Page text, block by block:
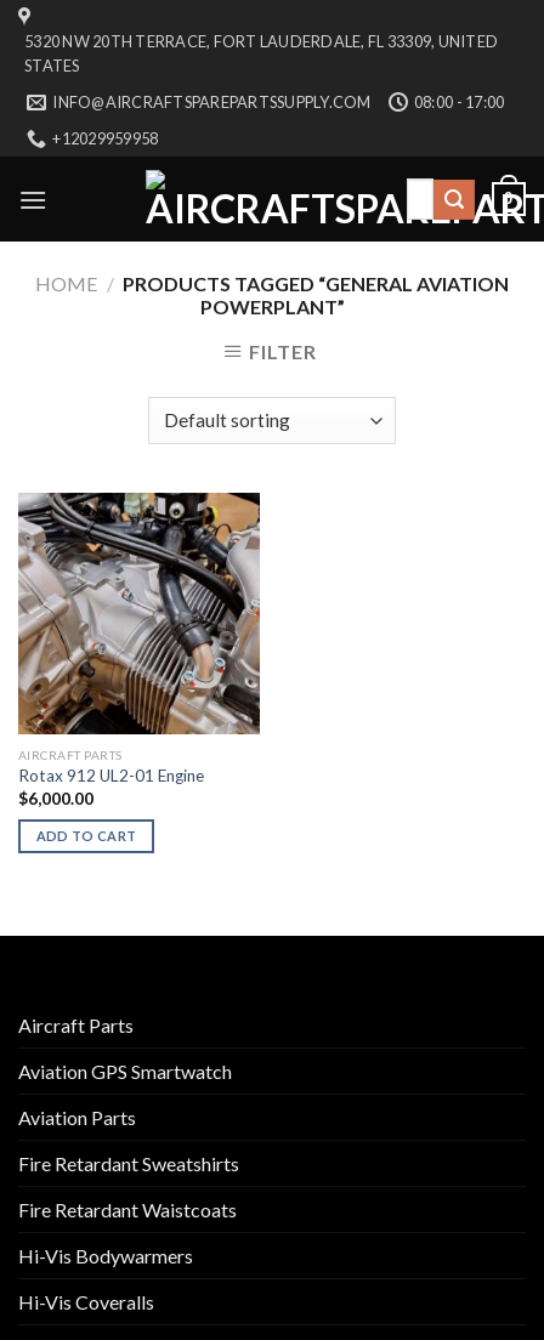
Skip
content
5320 NW 20TH TERRACE, FORT LAUDERDALE, FL 33309, UNITED
STATES
INFO@AIRCRAFTSPAREPARTSSUPPLY.COM
08:00 - 17:00
+12029959958
Search
0
HOME / PRODUCTS TAGGED “GENERAL AVIATION
POWERPLANT”
FILTER
AIRCRAFT PARTS
Rotax 912 UL2-01 Engine
$6,000.00
ADD TO CART
Aircraft Parts
Aviation GPS Smartwatch
Aviation Parts
Fire Retardant Sweatshirts
Fire Retardant Waistcoats
Hi-Vis Bodywarmers
Hi-Vis Coveralls